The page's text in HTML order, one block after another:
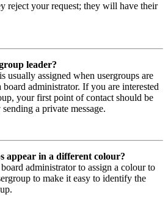
reject your request; they will have their
leader?
usually assigned when usergroups are
administrator. If you are interested
your first point of contact should be
a private message.
appear in a different colour?
administrator to assign a colour to
to make it easy to identify the